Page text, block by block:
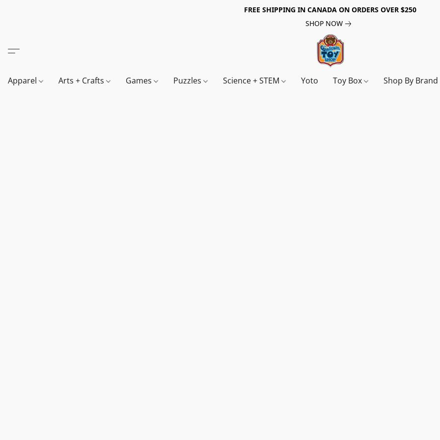
FREE SHIPPING IN CANADA ON ORDERS OVER $250
SHOP NOW
Apparel Arts + Crafts Games Puzzles Science + STEM Yoto Toy Box Shop By Brand